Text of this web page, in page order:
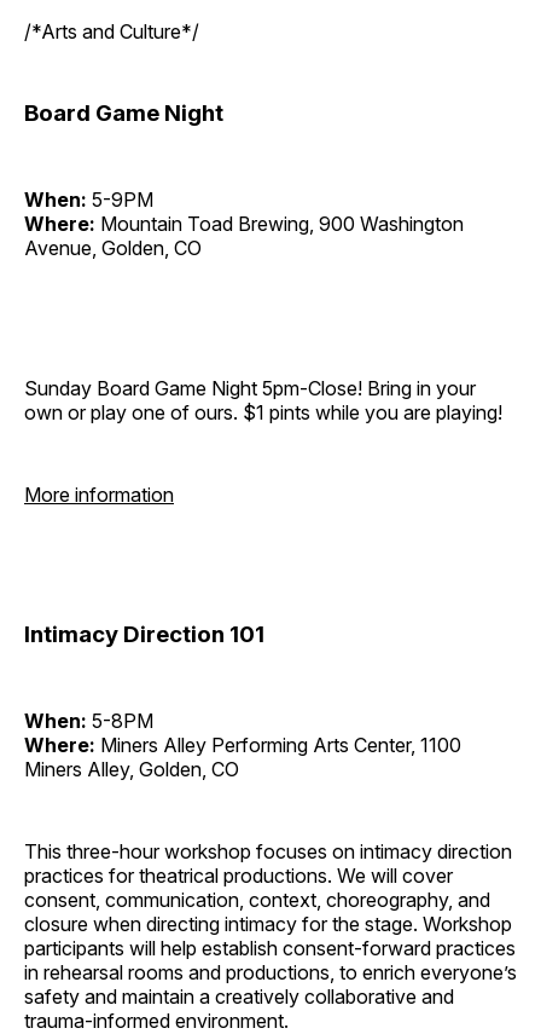
/*Arts and Culture*/
Board Game Night
When: 5-9PM
Where: Mountain Toad Brewing, 900 Washington
Avenue, Golden, CO
Sunday Board Game Night 5pm-Close! Bring in your
own or play one of ours. $1 pints while you are playing!
More information
Intimacy Direction 101
When: 5-8PM
Where: Miners Alley Performing Arts Center, 1100
Miners Alley, Golden, CO
This three-hour workshop focuses on intimacy direction
practices for theatrical productions. We will cover
consent, communication, context, choreography, and
closure when directing intimacy for the stage. Workshop
participants will help establish consent-forward practices
in rehearsal rooms and productions, to enrich everyone’s
safety and maintain a creatively collaborative and
trauma-informed environment.